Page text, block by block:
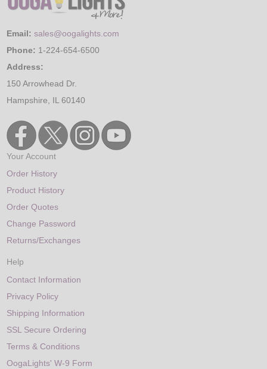
Email: sales@oogalights.com
Phone: 1-224-654-6500
Address:
150 Arrowhead Dr.
Hampshire, IL 60140
Your Account
Order History
Product History
Order Quotes
Change Password
Returns/Exchanges
Help
Contact Information
Privacy Policy
Shipping Information
SSL Secure Ordering
Terms & Conditions
OogaLights' W-9 Form